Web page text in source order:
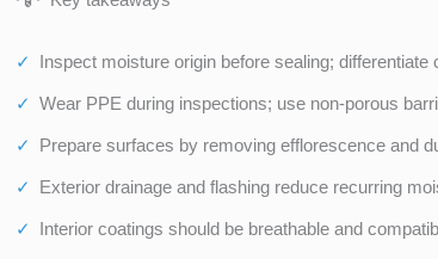
Inspect moisture origin before sealing;
Wear PPE during inspections; use non-porous
Prepare surfaces by removing efflorescence and
Exterior drainage and flashing reduce recurring
Interior coatings should be breathable and